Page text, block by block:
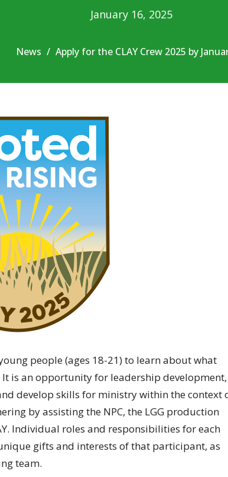
January 16, 2025
News Apply for the CLAY Crew 2025 by
people (ages 18-21) to learn about what
is an opportunity for leadership development,
develop skills for ministry within the context
by assisting the NPC, the LGG production
Individual roles and responsibilities for each
gifts and interests of that participant, as
team.